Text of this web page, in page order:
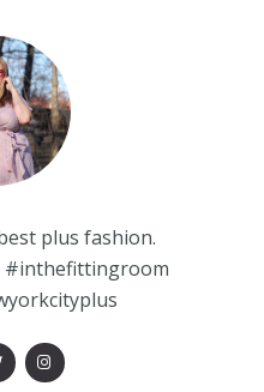
plus fashion.
#inthefittingroom